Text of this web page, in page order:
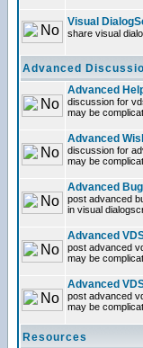
Visual
share visual
Advanced
Advanced
discussion for
may be
Advanced
discussion for
may be
Advanced
post advanced
in visual
Advanced
post advanced
may be
Advanced
post advanced
may be
Resources